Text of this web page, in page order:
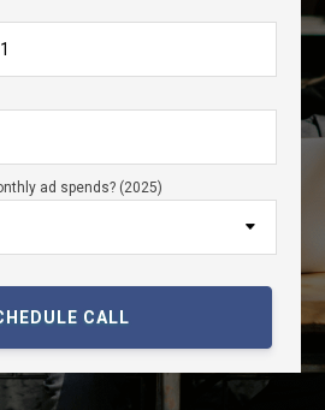
ad spends? (2025)